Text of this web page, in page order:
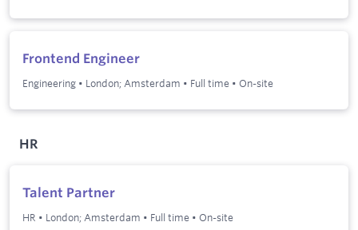
Frontend Engineer
Engineering • London; Amsterdam • Full time • On-site
HR
Talent Partner
HR • London; Amsterdam • Full time • On-site